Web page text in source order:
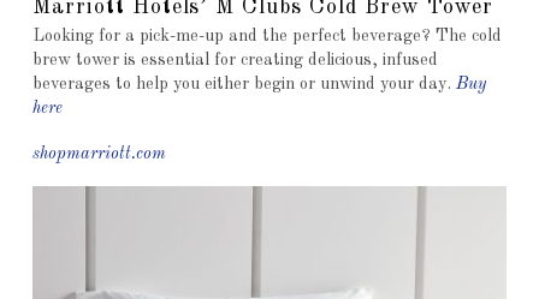
Marriott Hotels’ M Clubs Cold Brew Tower
Looking for a pick-me-up and the perfect beverage? The cold
brew tower is essential for creating delicious, infused
beverages to help you either begin or unwind your day. Buy
here
shopmarriott.com